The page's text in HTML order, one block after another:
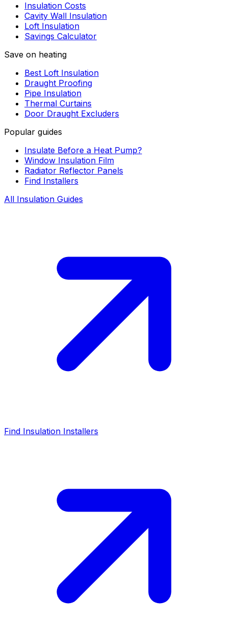
Insulation Costs
Cavity Wall Insulation
Loft Insulation
Savings Calculator
Save on heating
Best Loft Insulation
Draught Proofing
Pipe Insulation
Thermal Curtains
Door Draught Excluders
Popular guides
Insulate Before a Heat Pump?
Window Insulation Film
Radiator Reflector Panels
Find Installers
All Insulation Guides
Find Insulation Installers